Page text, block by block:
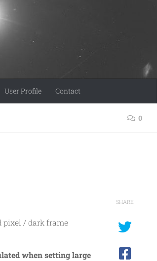
User Profile Contact
0
pixel / dark frame
when setting large
SHARE